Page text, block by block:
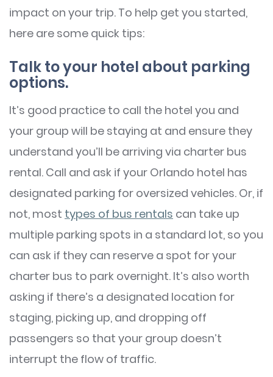
impact on your trip. To help get you started,
here are some quick tips:
Talk to your hotel about parking
options.
It’s good practice to call the hotel you and
your group will be staying at and ensure they
understand you’ll be arriving via charter bus
rental. Call and ask if your Orlando hotel has
designated parking for oversized vehicles. Or, if
not, most types of bus rentals can take up
multiple parking spots in a standard lot, so you
can ask if they can reserve a spot for your
charter bus to park overnight. It’s also worth
asking if there’s a designated location for
staging, picking up, and dropping off
passengers so that your group doesn’t
interrupt the flow of traffic.